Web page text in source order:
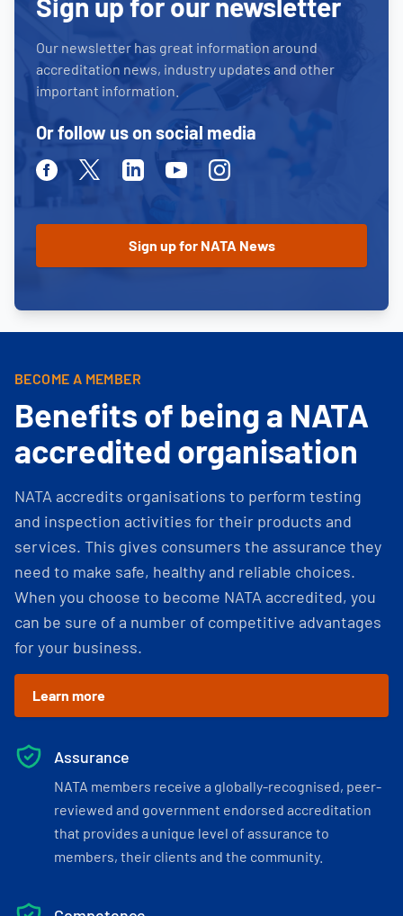
Our newsletter has great information around
accreditation news, industry updates and other
important information.
Or follow us on social media
FacebookTwitterLinkedinYoutubeInstagram
BECOME A MEMBER
Benefits of being a NATA
accredited organisation
NATA accredits organisations to perform testing
and inspection activities for their products and
services. This gives consumers the assurance they
need to make safe, healthy and reliable choices.
When you choose to become NATA accredited, you
can be sure of a number of competitive advantages
for your business.
Learn more
Assurance
NATA members receive a globally-recognised, peer-
reviewed and government endorsed accreditation
that provides a unique level of assurance to
members, their clients and the community.